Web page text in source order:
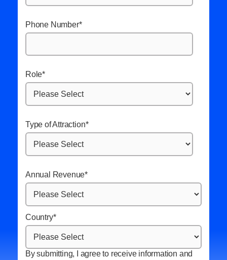
Phone Number*
Role*
Type of Attraction*
Annual Revenue*
Country*
By submitting, I agree to receive information and